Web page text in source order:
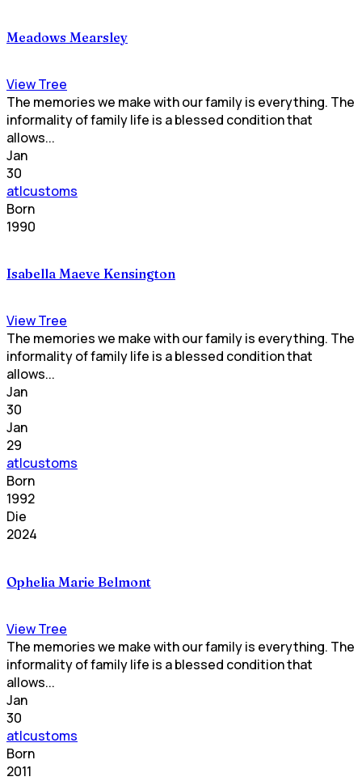
Meadows Mearsley
View Tree
The memories we make with our family is everything. The
informality of family life is a blessed condition that
allows...
Jan
30
atlcustoms
Born
1990
Isabella Maeve Kensington
View Tree
The memories we make with our family is everything. The
informality of family life is a blessed condition that
allows...
Jan
30
Jan
29
atlcustoms
Born
1992
Die
2024
Ophelia Marie Belmont
View Tree
The memories we make with our family is everything. The
informality of family life is a blessed condition that
allows...
Jan
30
atlcustoms
Born
2011